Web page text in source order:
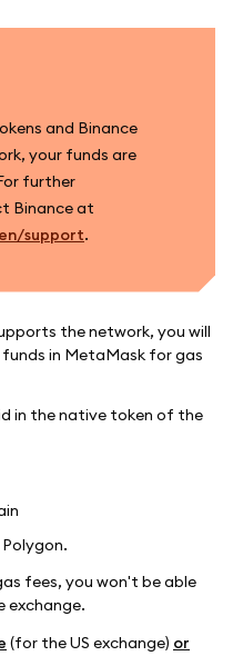
and Binance
your funds are
further
Binance at
support.
the network, you will
in MetaMask for gas
in the native token of the
fees, you won't be able
exchange.
(for the US exchange) or